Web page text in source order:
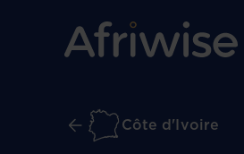
Côte d'Ivoire